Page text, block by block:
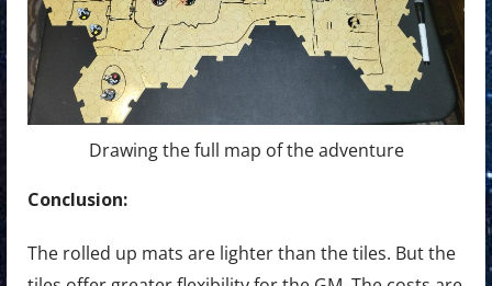
Drawing the full map of the adventure
Conclusion:
The rolled up mats are lighter than the tiles. But the